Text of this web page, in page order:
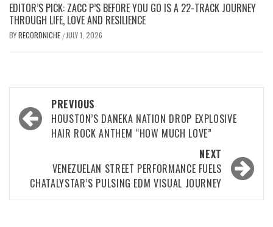
EDITOR’S PICK: ZACC P’S BEFORE YOU GO IS A 22-TRACK JOURNEY
THROUGH LIFE, LOVE AND RESILIENCE
BYRECORDNICHE /JULY 1, 2026
Post
navigation
PREVIOUS
HOUSTON’S DANEKA NATION DROP EXPLOSIVE
HAIR ROCK ANTHEM “HOW MUCH LOVE”
NEXT
VENEZUELAN STREET PERFORMANCE FUELS
CHATALYSTAR’S PULSING EDM VISUAL JOURNEY